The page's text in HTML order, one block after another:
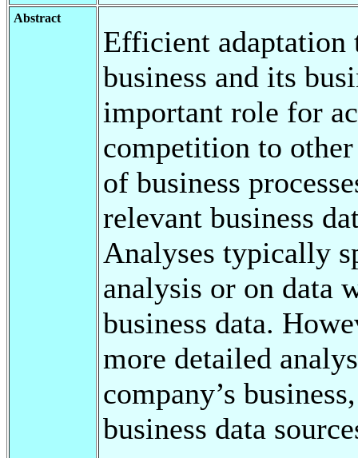
Abstract
Efficient adaptation
business and its
important role for
competition to
of business
relevant business
Analyses typically
analysis or on data
business data.
more detailed
company’s
business data